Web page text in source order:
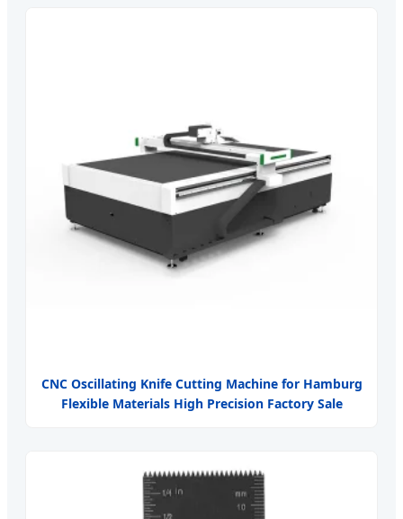
CNC Oscillating Knife Cutting Machine for Hamburg
Flexible Materials High Precision Factory Sale